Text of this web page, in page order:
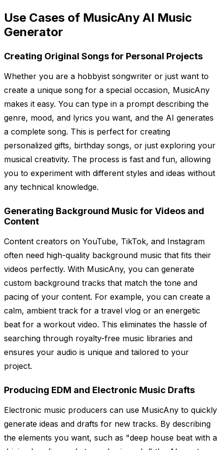
Use Cases of MusicAny AI Music
Generator
Creating Original Songs for Personal Projects
Whether you are a hobbyist songwriter or just want to
create a unique song for a special occasion, MusicAny
makes it easy. You can type in a prompt describing the
genre, mood, and lyrics you want, and the AI generates
a complete song. This is perfect for creating
personalized gifts, birthday songs, or just exploring your
musical creativity. The process is fast and fun, allowing
you to experiment with different styles and ideas without
any technical knowledge.
Generating Background Music for Videos and
Content
Content creators on YouTube, TikTok, and Instagram
often need high-quality background music that fits their
videos perfectly. With MusicAny, you can generate
custom background tracks that match the tone and
pacing of your content. For example, you can create a
calm, ambient track for a travel vlog or an energetic
beat for a workout video. This eliminates the hassle of
searching through royalty-free music libraries and
ensures your audio is unique and tailored to your
project.
Producing EDM and Electronic Music Drafts
Electronic music producers can use MusicAny to quickly
generate ideas and drafts for new tracks. By describing
the elements you want, such as "deep house beat with a